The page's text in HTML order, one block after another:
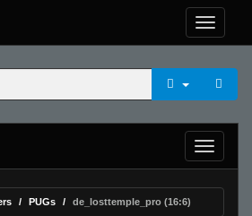
PUGs de_losttemple_pro (16:6)